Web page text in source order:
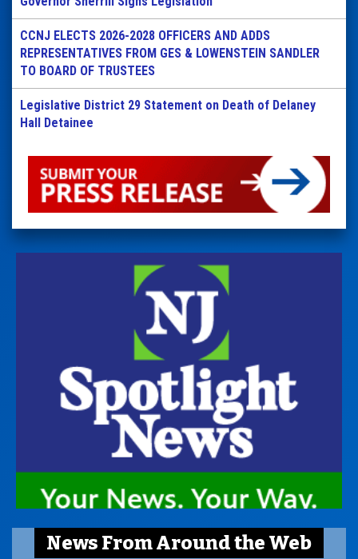
CCNJ ELECTS 2026-2028 OFFICERS AND ADDS
REPRESENTATIVES FROM GES & LOWENSTEIN SANDLER
TO BOARD OF TRUSTEES
Legislative District 29 Statement on Death of Delaney
Hall Detainee
News From Around the Web